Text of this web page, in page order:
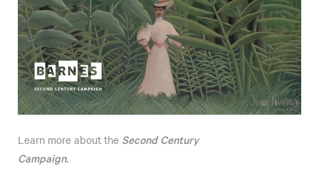
Learn more about the Second Century
Campaign.